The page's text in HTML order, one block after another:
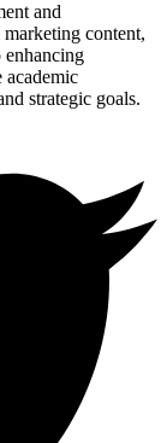
and
content,
enhancing
academic
strategic goals.